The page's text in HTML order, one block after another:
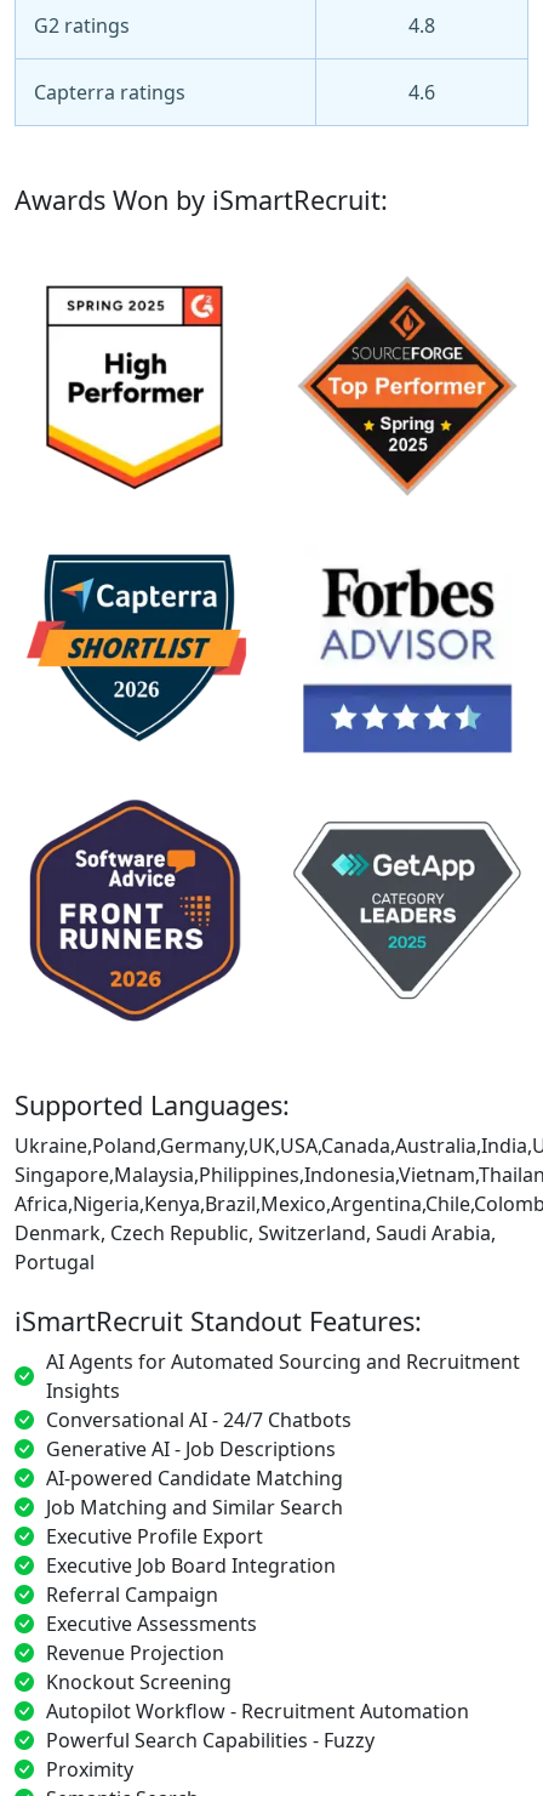
G2 ratings 4.8
Capterra ratings 4.6
Awards Won by iSmartRecruit:
Supported Languages:
Denmark, Czech Republic, Switzerland, Saudi Arabia,
Portugal
iSmartRecruit Standout Features:
AI Agents for Automated Sourcing and Recruitment
Insights
Conversational AI - 24/7 Chatbots
Generative AI - Job Descriptions
AI-powered Candidate Matching
Job Matching and Similar Search
Executive Profile Export
Executive Job Board Integration
Referral Campaign
Executive Assessments
Revenue Projection
Knockout Screening
Autopilot Workflow - Recruitment Automation
Powerful Search Capabilities - Fuzzy
Proximity